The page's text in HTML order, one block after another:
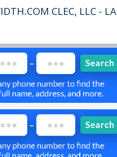
CLEC, LLC - LA